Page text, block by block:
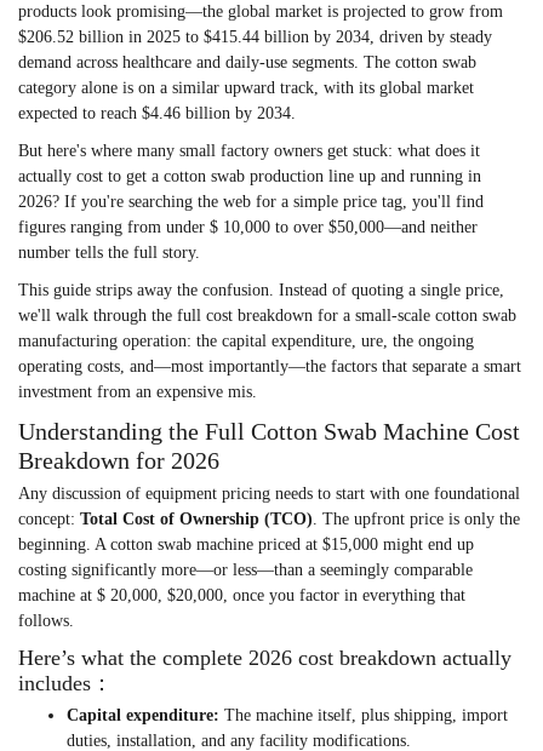
products look promising—the global market is projected to grow from
$206.52 billion in 2025 to $415.44 billion by 2034, driven by steady
demand across healthcare and daily-use segments. The cotton swab
category alone is on a similar upward track, with its global market
expected to reach $4.46 billion by 2034.
But here's where many small factory owners get stuck: what does it
actually cost to get a cotton swab production line up and running in
2026? If you're searching the web for a simple price tag, you'll find
figures ranging from under $ 10,000 to over $50,000—and neither
number tells the full story.
This guide strips away the confusion. Instead of quoting a single price,
we'll walk through the full cost breakdown for a small-scale cotton swab
manufacturing operation: the capital expenditure, ure, the ongoing
operating costs, and—most importantly—the factors that separate a smart
investment from an expensive mis.
Understanding the Full Cotton Swab Machine Cost
Breakdown for 2026
Any discussion of equipment pricing needs to start with one foundational
concept: Total Cost of Ownership (TCO) . The upfront price is only the
beginning. A cotton swab machine priced at $15,000 might end up
costing significantly more—or less—than a seemingly comparable
machine at $ 20,000, $20,000, once you factor in everything that
follows.
Here’s what the complete 2026 cost breakdown actually
includes：
Capital expenditure: The machine itself, plus shipping, import
duties, installation, and any facility modifications.